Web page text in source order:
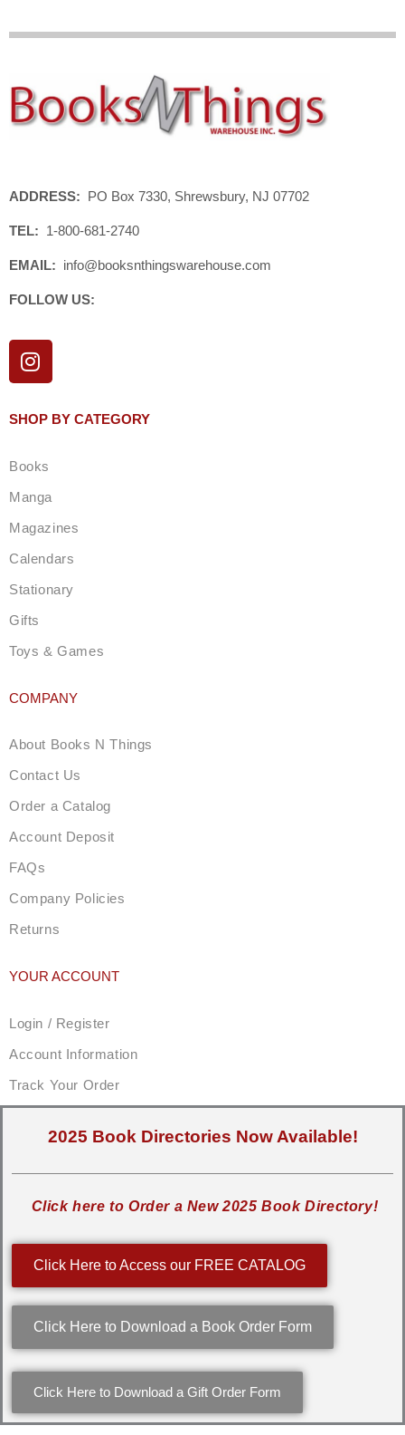
ADDRESS: PO Box 7330, Shrewsbury, NJ 07702
TEL: 1-800-681-2740
EMAIL: info@booksnthingswarehouse.com
FOLLOW US:
I
n
t
g
a
m
SHOP BY CATEGORY
Books
Manga
Magazines
Calendars
Stationary
Gifts
Toys & Games
COMPANY
About Books N Things
Contact Us
Order a Catalog
Account Deposit
FAQs
Company Policies
Returns
YOUR ACCOUNT
Login / Register
Account Information
Track Your Order
2025 Book Directories Now Available!
Click here to Order a New 2025 Book Directory!
Click Here to Access our FREE CATALOG
Click Here to Download a Book Order Form
Click Here to Download a Gift Order Form